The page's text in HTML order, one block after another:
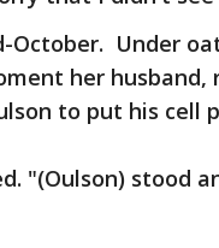
October. Under
her husband,
to put his cell
"(Oulson) stood